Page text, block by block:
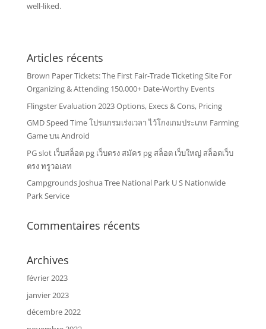
well-liked.
Articles récents
Brown Paper Tickets: The First Fair-Trade Ticketing Site For
Organizing & Attending 150,000+ Date-Worthy Events
Flingster Evaluation 2023 Options, Execs & Cons, Pricing
GMD Speed Time โปรแกรมเร่งเวลา ไว้โกงเกมประเภท Farming
Game บน Android
PG slot เว็บสล็อต pg เว็บตรง สมัคร pg สล็อต เว็บใหญ่ สล็อตเว็บ
ตรง ทรูวอเลท
Campgrounds Joshua Tree National Park U S Nationwide
Park Service
Commentaires récents
Archives
février 2023
janvier 2023
décembre 2022